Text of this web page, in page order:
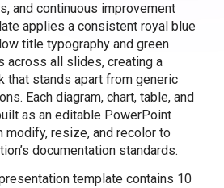
and continuous improvement
applies a consistent royal blue
title typography and green
across all slides, creating a
that stands apart from generic
Each diagram, chart, table, and
as an editable PowerPoint
modify, resize, and recolor to
documentation standards.
template contains 10